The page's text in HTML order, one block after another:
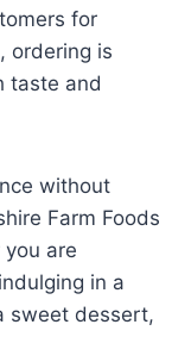
for
ordering is
taste and
without
Farm Foods
are
in a
sweet dessert,